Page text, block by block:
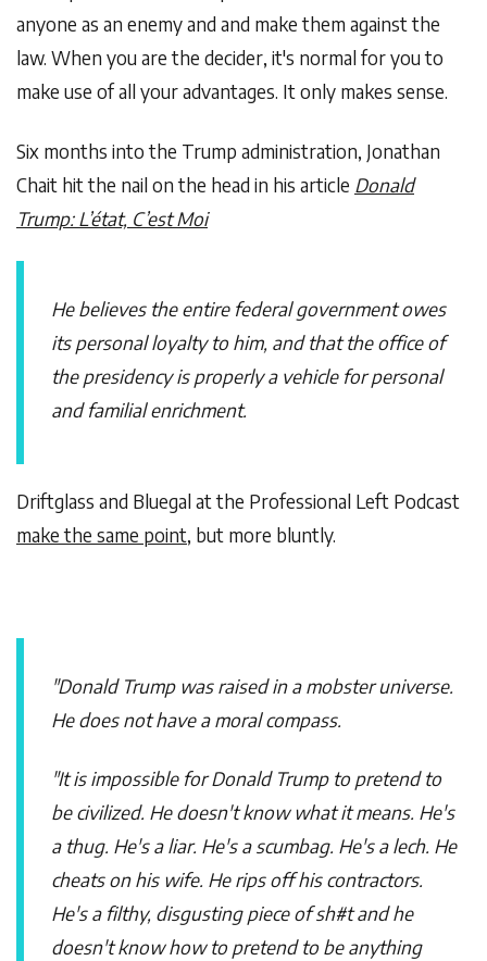
anyone as an enemy and and make them against the
law. When you are the decider, it's normal for you to
make use of all your advantages. It only makes sense.
Six months into the Trump administration, Jonathan
Chait hit the nail on the head in his article Donald
Trump: L’état, C’est Moi
He believes the entire federal government owes
its personal loyalty to him, and that the office of
the presidency is properly a vehicle for personal
and familial enrichment.
Driftglass and Bluegal at the Professional Left Podcast
make the same point, but more bluntly.
"Donald Trump was raised in a mobster universe.
He does not have a moral compass.
"It is impossible for Donald Trump to pretend to
be civilized. He doesn't know what it means. He's
a thug. He's a liar. He's a scumbag. He's a lech. He
cheats on his wife. He rips off his contractors.
He's a filthy, disgusting piece of sh#t and he
doesn't know how to pretend to be anything